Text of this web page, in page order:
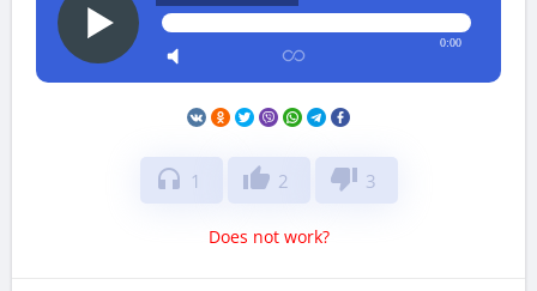
0:00
headphones 1 thumb_up 2 thumb_down 3
Does not work?